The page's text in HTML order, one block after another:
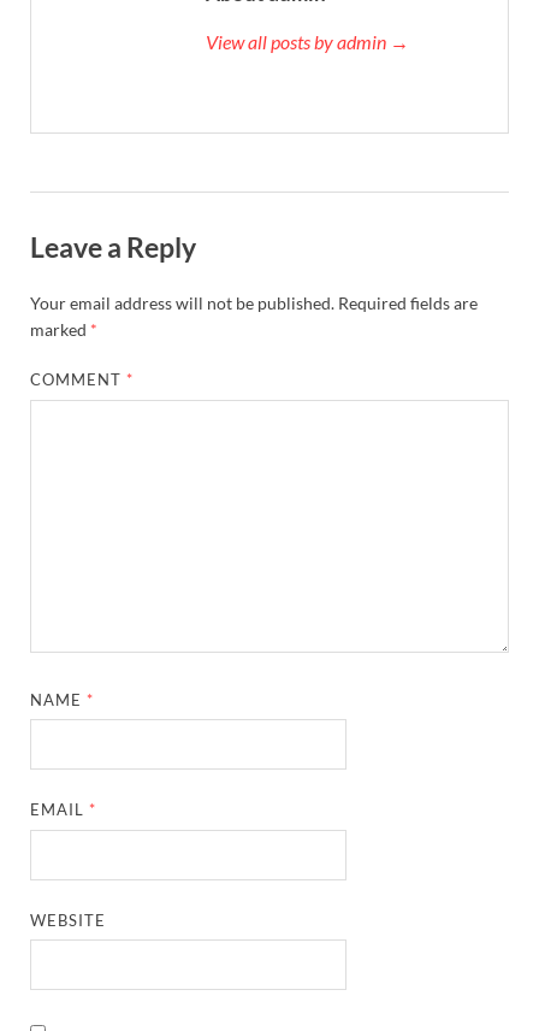
View all posts by admin →
Leave a Reply
Your email address will not be published. Required fields are
marked *
COMMENT *
NAME *
EMAIL *
WEBSITE